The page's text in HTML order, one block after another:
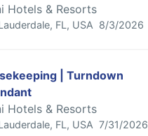
Hotels & Resorts
FL, USA Published
8/3/2026
| Turndown
Hotels & Resorts
FL, USA Published:
7/31/2026